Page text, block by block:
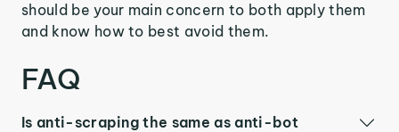
should be your main concern to both apply them
and know how to best avoid them.
FAQ
Is anti-scraping the same as anti-bot